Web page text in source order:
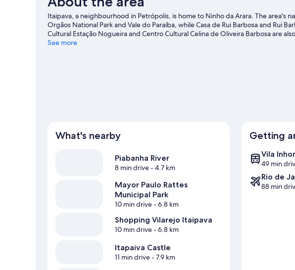
Smoking,
Ground
FloorItaipava, a neighbourhood in Petrópolis, is home to Ninho da Arara. The area's
Orgãos National Park and Vale do Paraíba, while Casa de Rui Barbosa and Rui
Cultural Estação Nogueira and Centro Cultural Celina de Oliveira Barbosa are
guide
See more
What's nearby
Piabanha River
8 min drive- 4.7 km
Mayor Paulo Rattes
Municipal Park
10 min drive- 6.8 km
Shopping Vilarejo Itaipava
10 min drive- 6.8 km
Itapaiva Castle
11 min drive- 7.9 km
Getting
Vila
49 min
Rio de
88 min